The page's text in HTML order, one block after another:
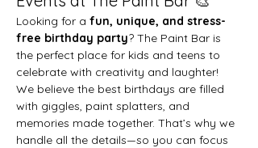
Looking for a fun, unique, and stress-
free birthday party? The Paint Bar is
the perfect place for kids and teens to
celebrate with creativity and laughter!
We believe the best birthdays are filled
with giggles, paint splatters, and
memories made together. That’s why we
handle all the details—so you can focus